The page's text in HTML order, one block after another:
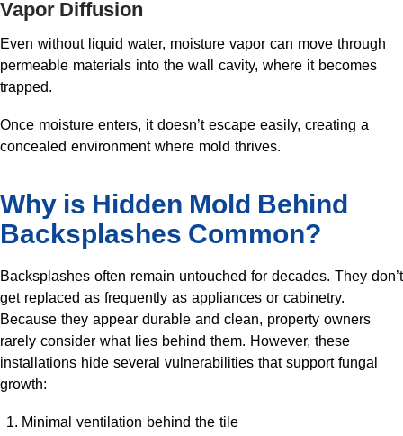
Vapor Diffusion
Even without liquid water, moisture vapor can move through
permeable materials into the wall cavity, where it becomes
trapped.
Once moisture enters, it doesn’t escape easily, creating a
concealed environment where mold thrives.
Why is Hidden Mold Behind
Backsplashes Common?
Backsplashes often remain untouched for decades. They don’t
get replaced as frequently as appliances or cabinetry.
Because they appear durable and clean, property owners
rarely consider what lies behind them. However, these
installations hide several vulnerabilities that support fungal
growth:
Minimal ventilation behind the tile